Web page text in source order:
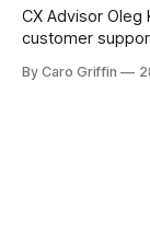
CX Advisor
customer
By Caro Griffin